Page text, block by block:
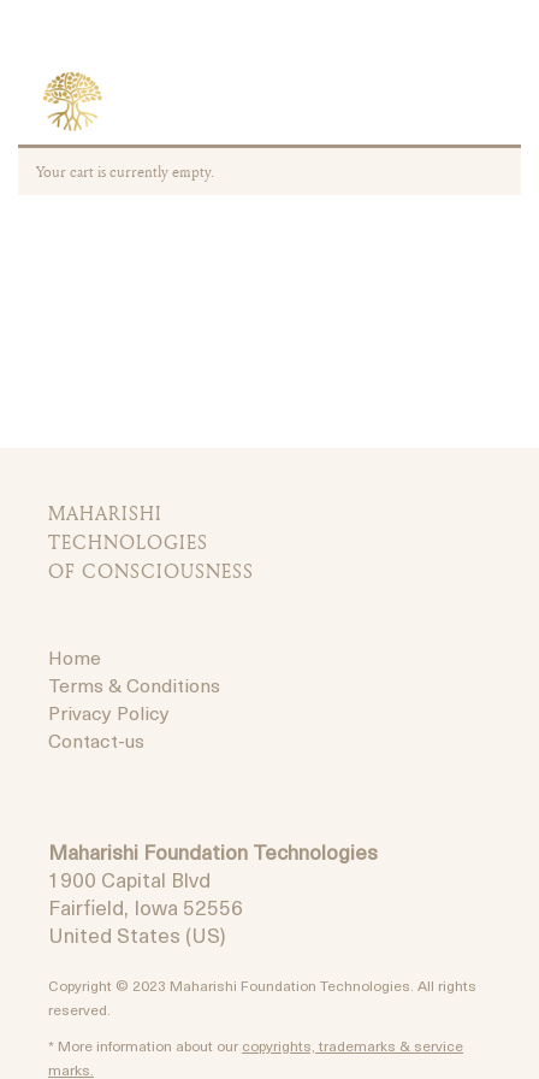
Your cart is currently empty.
MAHARISHI
TECHNOLOGIES
OF CONSCIOUSNESS
Home
Terms & Conditions
Privacy Policy
Contact-us
Maharishi Foundation Technologies
1900 Capital Blvd
Fairfield, Iowa 52556
United States (US)
Copyright © 2023 Maharishi Foundation Technologies. All rights
reserved.
* More information about our copyrights, trademarks & service
marks.